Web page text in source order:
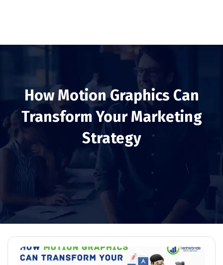
How Motion Graphics Can
Transform Your Marketing
Strategy